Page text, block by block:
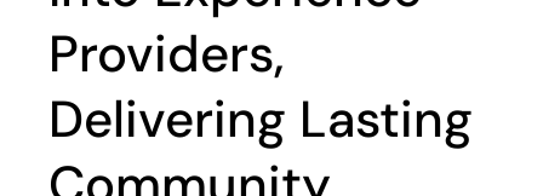
Providers,
Delivering Lasting